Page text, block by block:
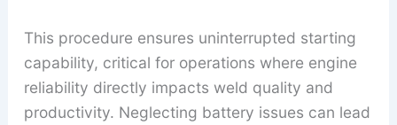
This procedure ensures uninterrupted starting
capability, critical for operations where engine
reliability directly impacts weld quality and
productivity. Neglecting battery issues can lead